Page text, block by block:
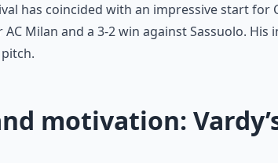
has coincided with an impressive start for
AC Milan and a 3-2 win against Sassuolo.
motivation: